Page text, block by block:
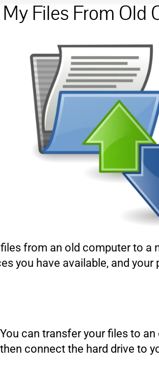
Files From Old
from an old computer to a
you have available, and
You can transfer your files to
then connect the hard drive to